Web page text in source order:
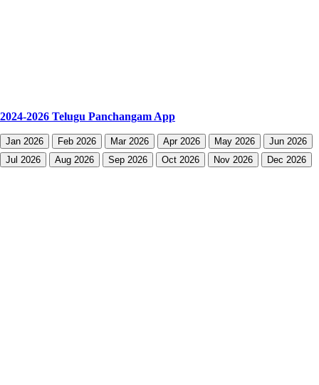
2024-2026 Telugu Panchangam App
Jan 2026 Feb 2026 Mar 2026 Apr 2026 May 2026
Jun 2026
Jul 2026
Aug 2026 Sep 2026 Oct 2026 Nov 2026 Dec 2026